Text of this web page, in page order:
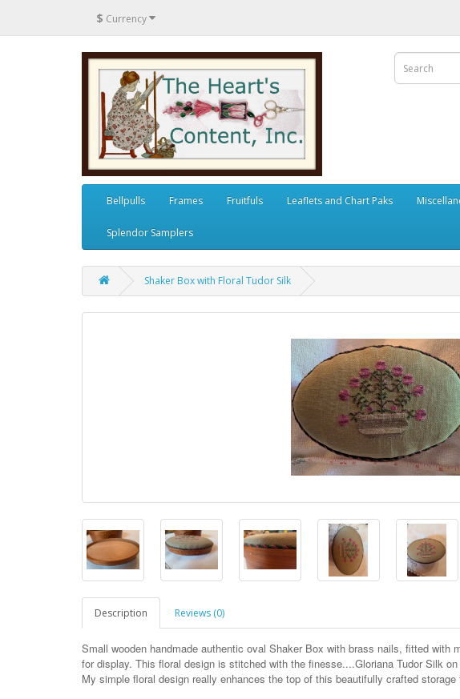
$ Currency
Bellpulls Frames Fruitfuls Leaflets and Chart Paks
Splendor Samplers
Shaker Box with Floral Tudor Silk
Description Reviews (0)
Small wooden handmade authentic oval Shaker Box with brass nails, fitted with
for display. This floral design is stitched with the finesse....Gloriana Tudor Silk
My simple floral design really enhances the top of this beautifully crafted